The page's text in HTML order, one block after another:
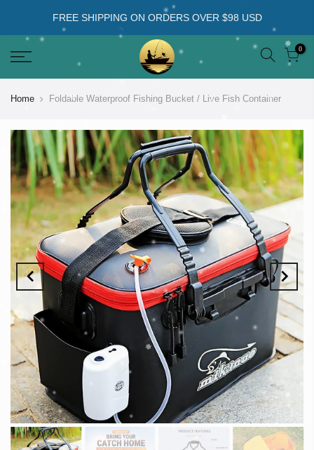
FREE SHIPPING ON ORDERS OVER $98 USD
0
Home Foldable Waterproof Fishing Bucket / Live Fish Container